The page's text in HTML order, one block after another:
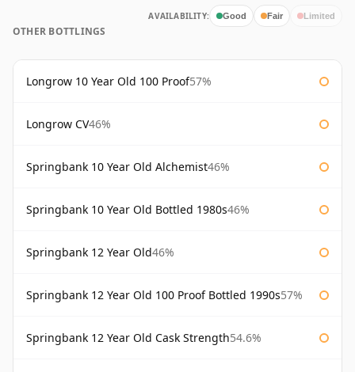
AVAILABILITY: Good Fair Limited
OTHER BOTTLINGS
Longrow 10 Year Old 100 Proof57%
Longrow CV46%
Springbank 10 Year Old Alchemist46%
Springbank 10 Year Old Bottled 1980s46%
Springbank 12 Year Old46%
Springbank 12 Year Old 100 Proof Bottled 1990s57%
Springbank 12 Year Old Cask Strength54.6%